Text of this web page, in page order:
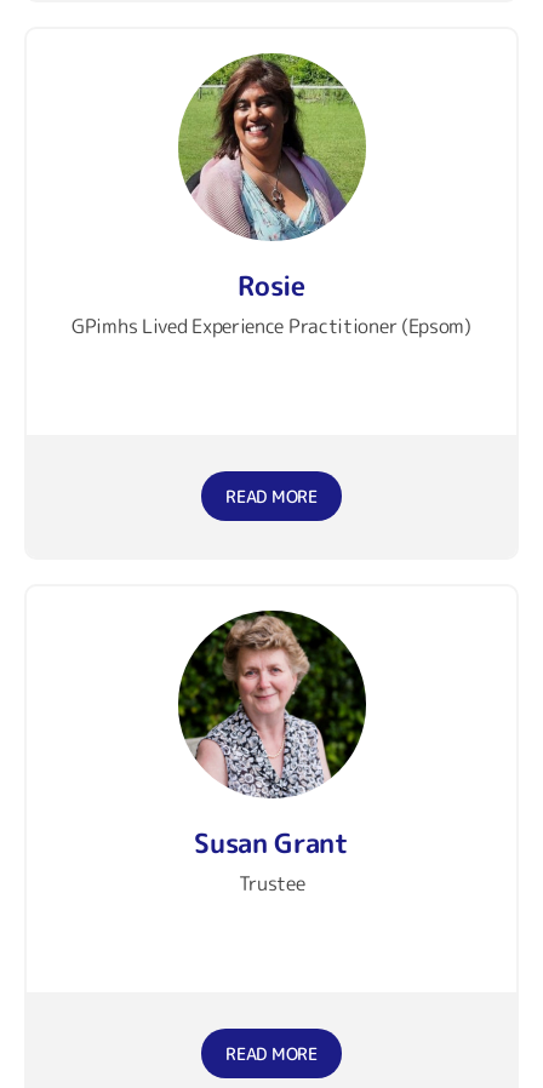
Rosie
GPimhs Lived Experience Practitioner (Epsom)
READ MORE
Susan Grant
Trustee
READ MORE